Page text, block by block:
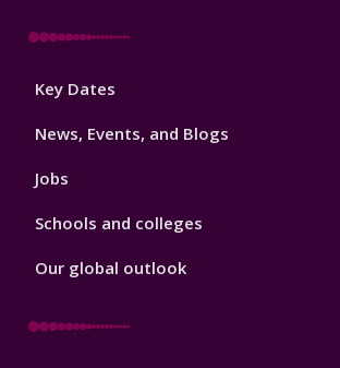
Footer
Key Dates
News, Events, and Blogs
Jobs
Schools and colleges
Our global outlook